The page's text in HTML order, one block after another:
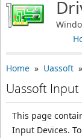
Home» Uassoft»
Uassoft
This page
Input Devices.